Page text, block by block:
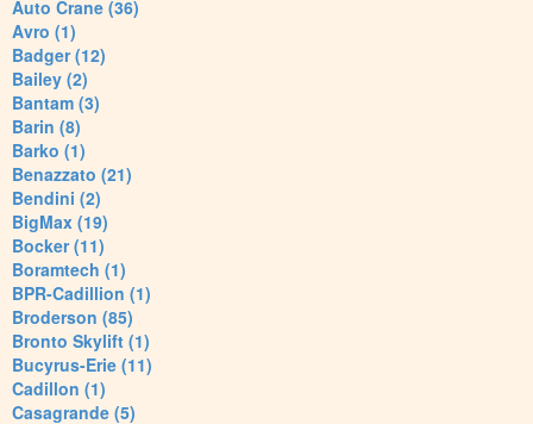
Auto Crane (36)
Avro (1)
Badger (12)
Bailey (2)
Bantam (3)
Barin (8)
Barko (1)
Benazzato (21)
Bendini (2)
BigMax (19)
Bocker (11)
Boramtech (1)
BPR-Cadillion (1)
Broderson (85)
Bronto Skylift (1)
Bucyrus-Erie (11)
Cadillon (1)
Casagrande (5)